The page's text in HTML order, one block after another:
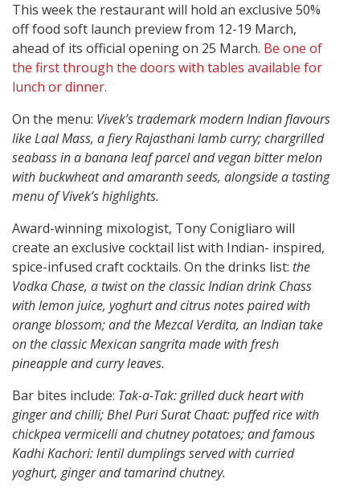
This week the restaurant will hold an exclusive 50%
off food soft launch preview from 12-19 March,
ahead of its official opening on 25 March. Be one of
the first through the doors with tables available for
lunch or dinner.
On the menu: Vivek’s trademark modern Indian flavours
like Laal Mass, a fiery Rajasthani lamb curry; chargrilled
seabass in a banana leaf parcel and vegan bitter melon
with buckwheat and amaranth seeds, alongside a tasting
menu of Vivek’s highlights.
Award-winning mixologist, Tony Conigliaro will
create an exclusive cocktail list with Indian- inspired,
spice-infused craft cocktails. On the drinks list: the
Vodka Chase, a twist on the classic Indian drink Chass
with lemon juice, yoghurt and citrus notes paired with
orange blossom; and the Mezcal Verdita, an Indian take
on the classic Mexican sangrita made with fresh
pineapple and curry leaves.
Bar bites include: Tak-a-Tak: grilled duck heart with
ginger and chilli; Bhel Puri Surat Chaat: puffed rice with
chickpea vermicelli and chutney potatoes; and famous
Kadhi Kachori: lentil dumplings served with curried
yoghurt, ginger and tamarind chutney.